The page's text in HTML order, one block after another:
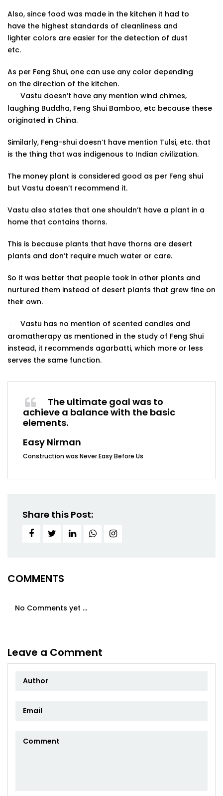
Also, since food was made in the kitchen it had to
have the highest standards of cleanliness and
lighter colors are easier for the detection of dust
etc.
As per Feng Shui, one can use any color depending
on the direction of the kitchen.
·
Vastu doesn’t have any mention wind chimes,
laughing Buddha, Feng Shui Bamboo, etc because these
originated in China.
Similarly, Feng-shui doesn’t have mention Tulsi, etc. that
is the thing that was indigenous to Indian civilization.
The money plant is considered good as per Feng shui
but Vastu doesn’t recommend it.
Vastu also states that one shouldn’t have a plant in a
home that contains thorns.
This is because plants that have thorns are desert
plants and don’t require much water or care.
So it was better that people took in other plants and
nurtured them instead of desert plants that grew fine on
their own.
·
Vastu has no mention of scented candles and
aromatherapy as mentioned in the study of Feng Shui
instead, it recommends agarbatti, which more or less
serves the same function.
The ultimate goal was to
achieve a balance with the basic
elements.
Easy Nirman
Construction was Never Easy Before Us
Share this Post:
COMMENTS
No Comments yet ...
Leave a Comment